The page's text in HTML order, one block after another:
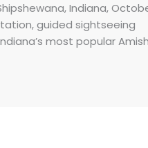
Indiana,
guided sightseeing
most popular